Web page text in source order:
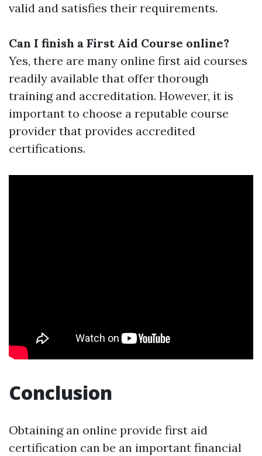
valid and satisfies their requirements.
Can I finish a First Aid Course online?
Yes, there are many online first aid courses
readily available that offer thorough
training and accreditation. However, it is
important to choose a reputable course
provider that provides accredited
certifications.
Conclusion
Obtaining an online provide first aid
certification can be an important financial